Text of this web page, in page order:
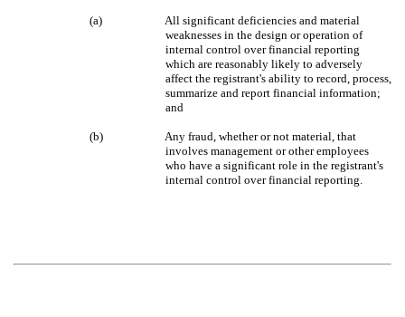
(a)
All significant deficiencies and material
weaknesses in the design or operation of
internal control over financial reporting
which are reasonably likely to adversely
affect the registrant's ability to record, process,
summarize and report financial information;
and
(b)
Any fraud, whether or not material, that
involves management or other employees
who have a significant role in the registrant's
internal control over financial reporting.